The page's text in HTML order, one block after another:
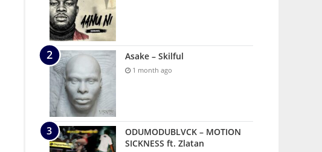
Asake – Skilful
1 month ago
ODUMODUBLVCK – MOTION
SICKNESS ft. Zlatan